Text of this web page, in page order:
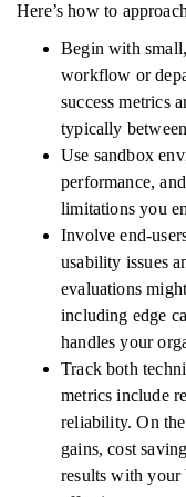
Here’s how to
Begin with
workflow or
success metrics
typically
Use sandbox
performance,
limitations you
Involve end-
usability issues
evaluations
including edge
handles your
Track both
metrics include
reliability. On
gains, cost
results with your